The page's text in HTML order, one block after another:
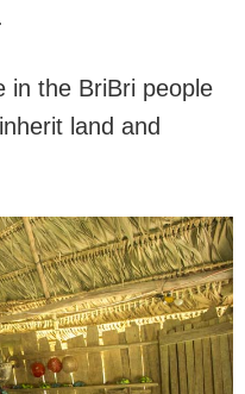
in the BriBri people
land and